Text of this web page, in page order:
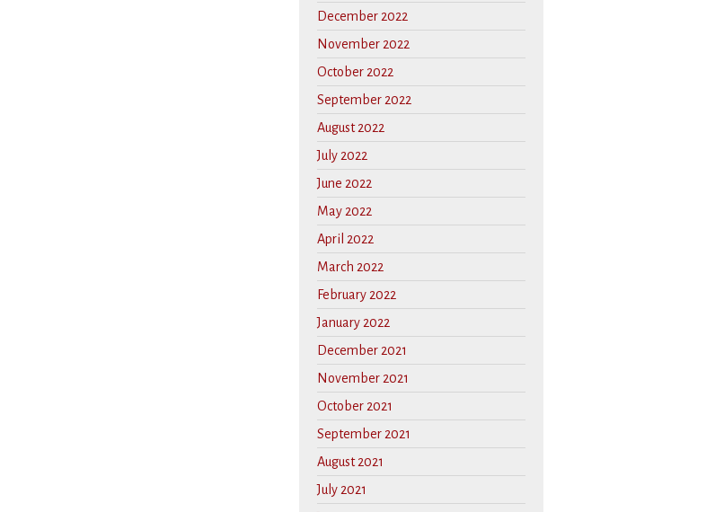
December 2022
November 2022
October 2022
September 2022
August 2022
July 2022
June 2022
May 2022
April 2022
March 2022
February 2022
January 2022
December 2021
November 2021
October 2021
September 2021
August 2021
July 2021